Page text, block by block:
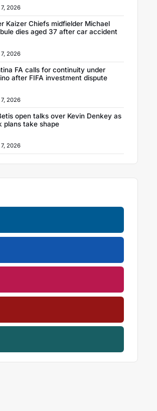
2026
Kaizer Chiefs midfielder Michael
dies aged 37 after car accident
2026
FA calls for continuity under
after FIFA investment dispute
2026
open talks over Kevin Denkey as
plans take shape
2026